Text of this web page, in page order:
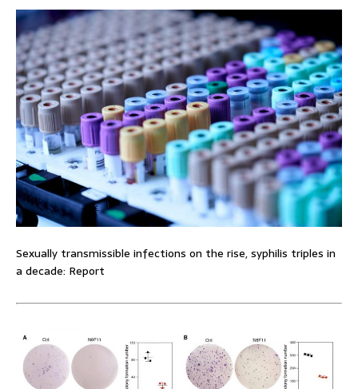
Sexually transmissible infections on the rise, syphilis triples in
a decade: Report